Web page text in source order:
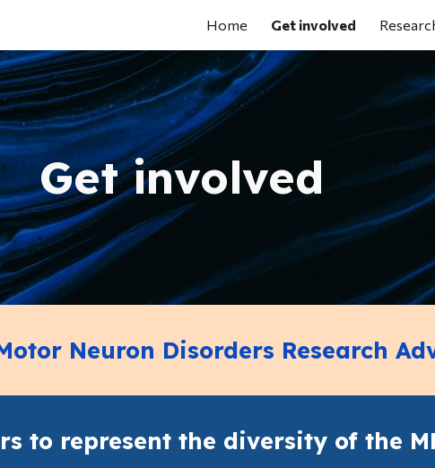
Skip to navigation
Home Get involved
Get involved
Neuron Disorders Research
to represent the diversity of the